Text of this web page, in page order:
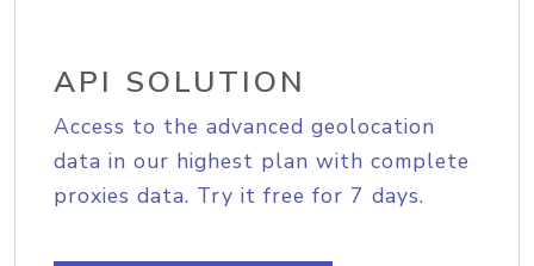
API SOLUTION
Access to the advanced geolocation
data in our highest plan with complete
proxies data. Try it free for 7 days.